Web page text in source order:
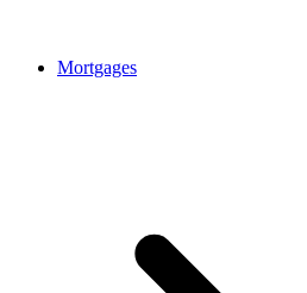
Mortgages